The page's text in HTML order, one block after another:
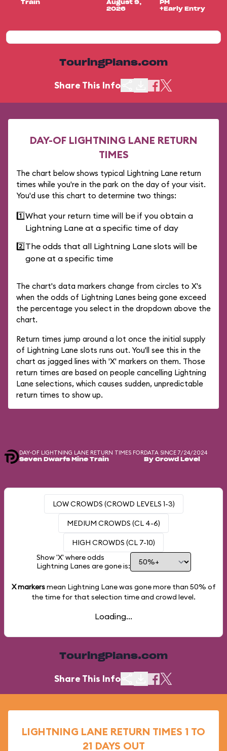
Train
August 9,
2026
PM
+Early Entry
TouringPlans.com
Share This Info
DAY-OF LIGHTNING LANE RETURN
TIMES
The chart below shows typical Lightning Lane return
times while you're in the park on the day of your visit.
You'd use this chart to determine two things:
1️⃣What your return time will be if you obtain a
Lightning Lane at a specific time of day
2️⃣The odds that all Lightning Lane slots will be
gone at a specific time
The chart's data markers change from circles to X's
when the odds of Lightning Lanes being gone exceed
the percentage you select in the dropdown above the
chart.
Return times jump around a lot once the initial supply
of Lightning Lane slots runs out. You'll see this in the
chart as jagged lines with 'X' markers on them. Those
return times are based on people cancelling Lightning
Lane selections, which causes sudden, unpredictable
return times to show up.
DAY-OF LIGHTNING LANE RETURN TIMES FOR
Seven Dwarfs Mine Train
DATA SINCE 7/24/2024
By Crowd Level
LOW CROWDS (CROWD LEVELS 1-3)
MEDIUM CROWDS (CL 4-6)
HIGH CROWDS (CL 7-10)
Show 'X' where odds
Lightning Lanes are gone is:
X markersmean Lightning Lane was gone more than 50% of
the time for that selection time and crowd level.
Loading...
TouringPlans.com
Share This Info
LIGHTNING LANE RETURN TIMES 1 TO
21 DAYS OUT